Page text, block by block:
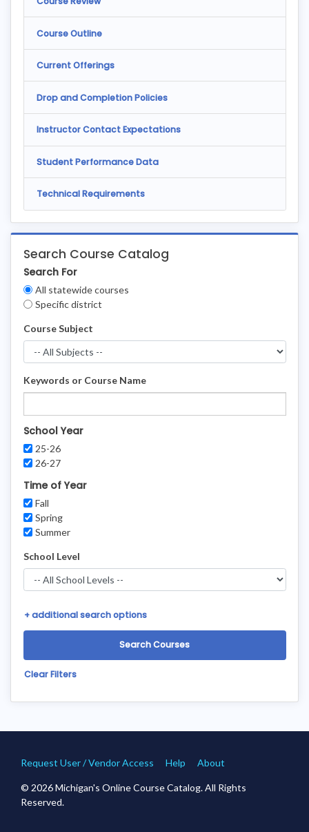
Search Course Catalog
Filters
Search For
All statewide courses
Specific district
Course Subject
Keywords or Course Name
School Year
25-26
26-27
Time of Year
Fall
Spring
Summer
School Level
+ additional search options
Clear Filters
Course Outline
Current Offerings
Drop and Completion Policies
Instructor Contact Expectations
Student Performance Data
Technical Requirements
Request User / Vendor Access Help About
© 2026 Michigan's Online Course Catalog. All Rights
Reserved.